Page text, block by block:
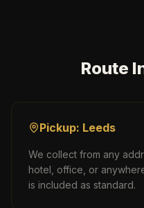
Route
Pickup: Leeds
We collect from any
hotel, office, or
is included as standard.